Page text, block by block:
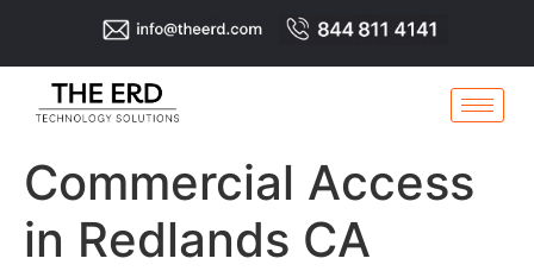
Commercial Access
in Redlands CA